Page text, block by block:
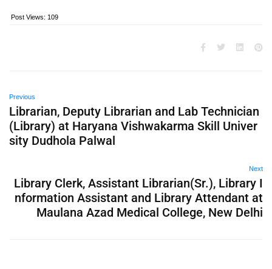
Post Views: 109
Previous
Librarian, Deputy Librarian and Lab Technician
(Library) at Haryana Vishwakarma Skill Univer
sity Dudhola Palwal
Next
Library Clerk, Assistant Librarian(Sr.), Library I
nformation Assistant and Library Attendant at
Maulana Azad Medical College, New Delhi